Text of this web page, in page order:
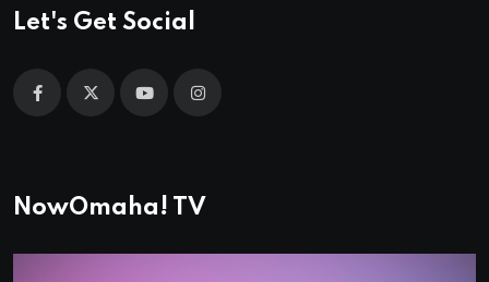
Let's Get Social
NowOmaha! TV